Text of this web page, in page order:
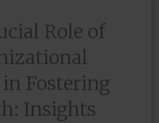
Role of
Fostering
Insights